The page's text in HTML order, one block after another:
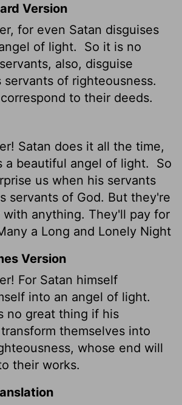
Version
for even Satan disguises
of light.
So it is no
also, disguise
servants of righteousness.
to their deeds.
Satan does it all the time,
a beautiful angel of light.
So
us when his servants
servants of God. But they're
anything. They'll pay for
a Long and Lonely Night
Version
For Satan himself
into an angel of light.
no great thing if his
themselves into
whose end will
their works.